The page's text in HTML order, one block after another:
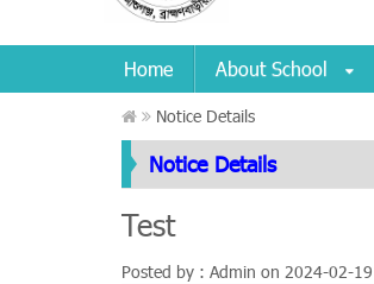
Home About School
Notice Details
Notice Details
Test
Posted by : Admin on 2024-02-19